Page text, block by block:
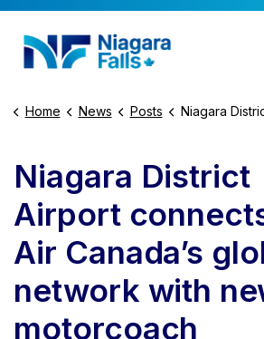
Home News Posts Niagara District Airport connects to Air Canada’s global network with new motorcoach
Niagara District
Airport
Air Canada’s
network with
motorcoach